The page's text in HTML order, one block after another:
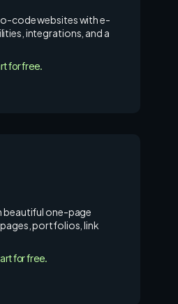
code websites with e-
integrations, and a
for free.
beautiful one-page
portfolios, link
for free.